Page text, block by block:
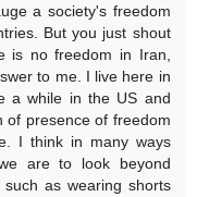
a society's freedom
But you just shout
is no freedom in Iran,
to me. I live here in
a while in the US and
of presence of freedom
I think in many ways
are to look beyond
as wearing shorts